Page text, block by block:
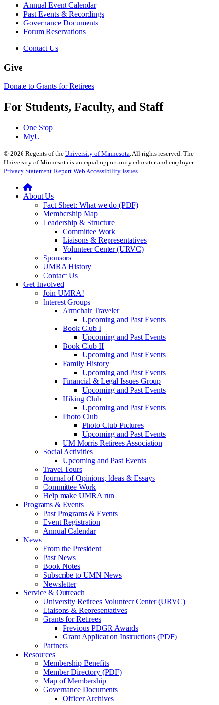
Annual Event Calendar
Past Events & Recordings
Governance Documents
Forum Reservations
Contact Us
Give
Donate to Grants for Retirees
For Students, Faculty, and Staff
One Stop
MyU
© 2026 Regents of the University of Minnesota. All rights reserved. The
University of Minnesota is an equal opportunity educator and employer.
Privacy Statement Report Web Accessibility Issues
About Us
Fact Sheet: What we do (PDF)
Membership Map
Leadership & Structure
Committee Work
Liaisons & Representatives
Volunteer Center (URVC)
Sponsors
UMRA History
Contact Us
Get Involved
Join UMRA!
Interest Groups
Armchair Traveler
Upcoming and Past Events
Book Club I
Upcoming and Past Events
Book Club II
Upcoming and Past Events
Family History
Upcoming and Past Events
Financial & Legal Issues Group
Upcoming and Past Events
Hiking Club
Upcoming and Past Events
Photo Club
Photo Club Pictures
Upcoming and Past Events
UM Morris Retirees Association
Social Activities
Upcoming and Past Events
Travel Tours
Journal of Opinions, Ideas & Essays
Committee Work
Help make UMRA run
Programs & Events
Past Programs & Events
Event Registration
Annual Calendar
News
From the President
Past News
Book Notes
Subscribe to UMN News
Newsletter
Service & Outreach
University Retirees Volunteer Center (URVC)
Liaisons & Representatives
Grants for Retirees
Previous PDGR Awards
Grant Application Instructions (PDF)
Partners
Resources
Membership Benefits
Member Directory (PDF)
Map of Membership
Governance Documents
Officer Archives